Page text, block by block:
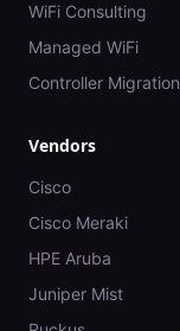
WiFi Consulting
Managed WiFi
Controller Migration
Vendors
Cisco
Cisco Meraki
HPE Aruba
Juniper Mist